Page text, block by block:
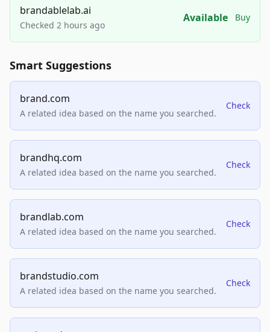
brandablelab.ai
Checked 2 hours ago
Available Buy
Smart Suggestions
brand.com
A related idea based on the name you searched.
Check
brandhq.com
A related idea based on the name you searched.
Check
brandlab.com
A related idea based on the name you searched.
Check
brandstudio.com
A related idea based on the name you searched.
Check